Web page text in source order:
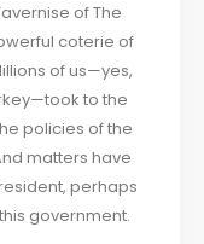
of The
coterie of
of us—yes,
to the
policies of the
matters have
perhaps
government.